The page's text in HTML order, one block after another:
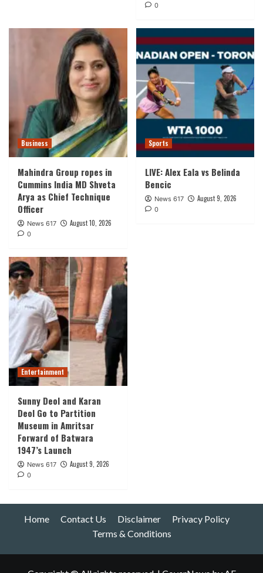
0
Business
Mahindra Group ropes in
Cummins India MD Shveta
Arya as Chief Technique
Officer
News 617 August 10, 2026
0
Sports
LIVE: Alex Eala vs Belinda
Bencic
News 617 August 9, 2026
0
Entertainment
Sunny Deol and Karan
Deol Go to Partition
Museum in Amritsar
Forward of Batwara
1947’s Launch
News 617 August 9, 2026
0
Home Contact Us Disclaimer
Privacy Policy
Terms & Conditions